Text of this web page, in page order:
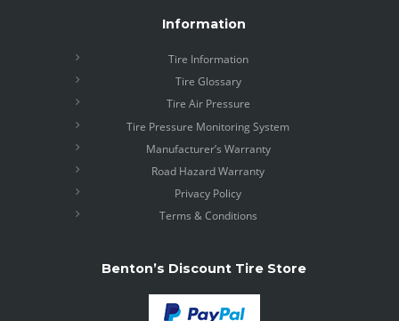
Information
Tire Information
Tire Glossary
Tire Air Pressure
Tire Pressure Monitoring System
Manufacturer’s Warranty
Road Hazard Warranty
Privacy Policy
Terms & Conditions
Benton’s Discount Tire Store